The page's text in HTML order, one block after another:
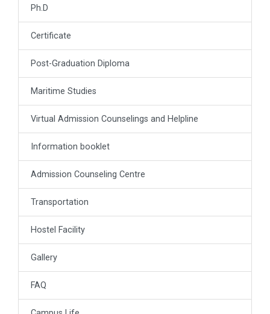
Ph.D
Certificate
Post-Graduation Diploma
Maritime Studies
Virtual Admission Counselings and Helpline
Information booklet
Admission Counseling Centre
Transportation
Hostel Facility
Gallery
FAQ